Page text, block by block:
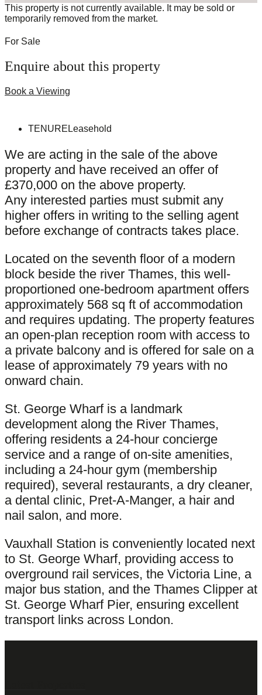
This property is not currently available. It may be sold or
temporarily removed from the market.
For Sale
Enquire about this property
Book a Viewing
TENURE Leasehold
We are acting in the sale of the above
property and have received an offer of
£370,000 on the above property.
Any interested parties must submit any
higher offers in writing to the selling agent
before exchange of contracts takes place.
Located on the seventh floor of a modern
block beside the river Thames, this well-
proportioned one-bedroom apartment offers
approximately 568 sq ft of accommodation
and requires updating. The property features
an open-plan reception room with access to
a private balcony and is offered for sale on a
lease of approximately 79 years with no
onward chain.
St. George Wharf is a landmark
development along the River Thames,
offering residents a 24-hour concierge
service and a range of on-site amenities,
including a 24-hour gym (membership
required), several restaurants, a dry cleaner,
a dental clinic, Pret-A-Manger, a hair and
nail salon, and more.
Vauxhall Station is conveniently located next
to St. George Wharf, providing access to
overground rail services, the Victoria Line, a
major bus station, and the Thames Clipper at
St. George Wharf Pier, ensuring excellent
transport links across London.